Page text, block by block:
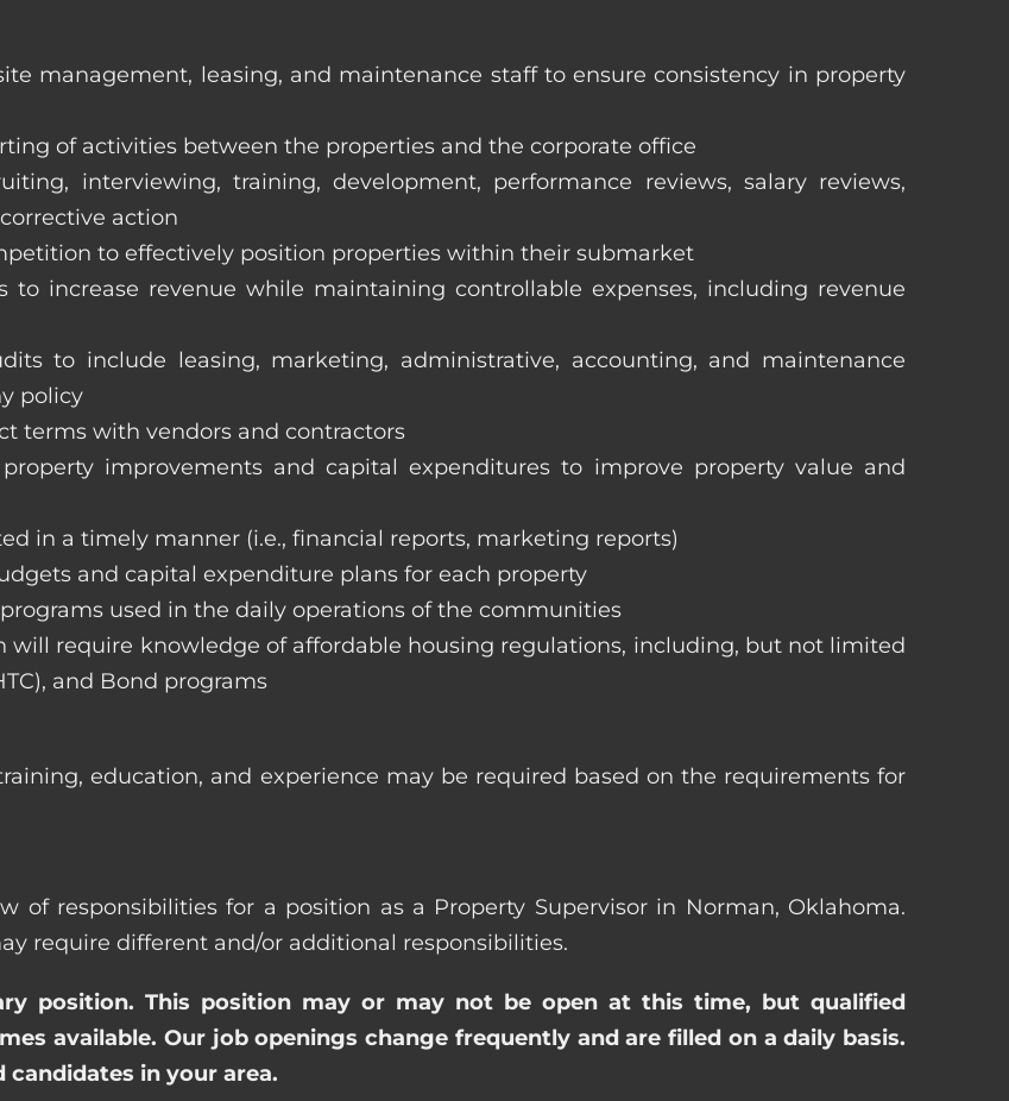
management, leasing, and maintenance staff to ensure consistency in property
of activities between the properties and the corporate office
interviewing, training, development, performance reviews, salary reviews,
action
to effectively position properties within their submarket
to increase revenue while maintaining controllable expenses, including revenue
to include leasing, marketing, administrative, accounting, and maintenance
policy
terms with vendors and contractors
improvements and capital expenditures to improve property value and
in a timely manner (i.e., financial reports, marketing reports)
and capital expenditure plans for each property
used in the daily operations of the communities
will require knowledge of affordable housing regulations, including, but not limited
and Bond programs
education, and experience may be required based on the requirements for
of responsibilities for a position as a Property Supervisor in Norman, Oklahoma.
require different and/or additional responsibilities.
position. This position may or may not be open at this time, but qualified
available. Our job openings change frequently and are filled on a daily basis.
in your area.